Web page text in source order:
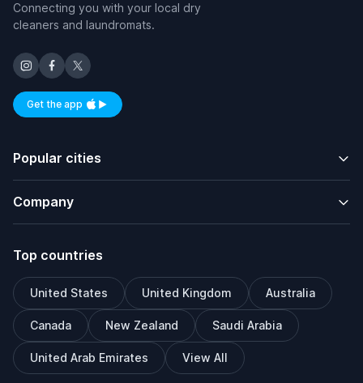
Connecting you with your local dry
cleaners and laundromats.
Get the appAvailable on iOS and Android
Popular cities
Company
Top countries
United States United Kingdom Australia
Canada New Zealand Saudi Arabia
United Arab Emirates View All